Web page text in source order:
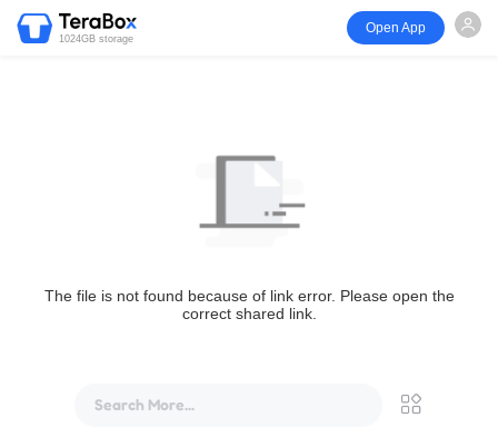
1024GB storage
Open App
The file is not found because of link error. Please open the
correct shared link.